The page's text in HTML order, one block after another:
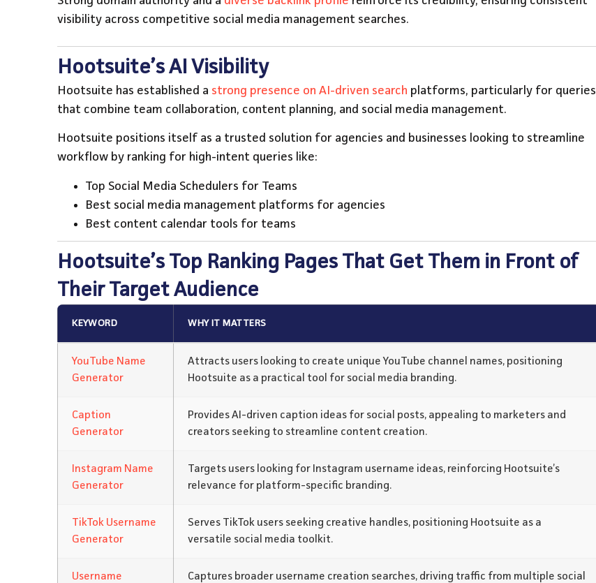
visibility across competitive social media management searches.
Hootsuite’s AI Visibility
Hootsuite has established a strong presence on AI-driven search platforms, particularly for queries
that combine team collaboration, content planning, and social media management.
Hootsuite positions itself as a trusted solution for agencies and businesses looking to streamline
workflow by ranking for high-intent queries like:
Top Social Media Schedulers for Teams
Best social media management platforms for agencies
Best content calendar tools for teams
Hootsuite’s Top Ranking Pages That Get Them in Front of
Their Target Audience
KEYWORD WHY IT MATTERS
YouTube Name
Generator
Attracts users looking to create unique YouTube channel names, positioning
Hootsuite as a practical tool for social media branding.
Caption
Generator
Provides AI-driven caption ideas for social posts, appealing to marketers and
creators seeking to streamline content creation.
Instagram Name
Generator
Targets users looking for Instagram username ideas, reinforcing Hootsuite’s
relevance for platform-specific branding.
TikTok Username
Generator
Serves TikTok users seeking creative handles, positioning Hootsuite as a
versatile social media toolkit.
Username
Captures broader username creation searches, driving traffic from multiple social